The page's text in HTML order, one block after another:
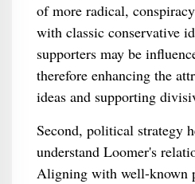
of more radical,
with classic conservative
supporters may be
therefore enhancing the
ideas and supporting
Second, political strategy
understand Loomer's
Aligning with well-known